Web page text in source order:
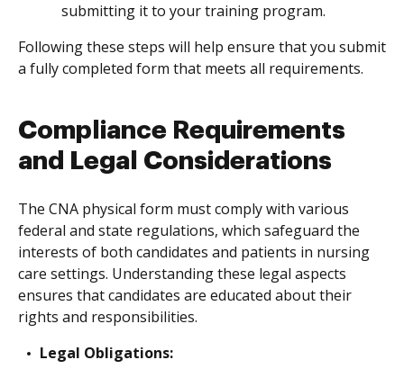
submitting it to your training program.
Following these steps will help ensure that you submit
a fully completed form that meets all requirements.
Compliance Requirements
and Legal Considerations
The CNA physical form must comply with various
federal and state regulations, which safeguard the
interests of both candidates and patients in nursing
care settings. Understanding these legal aspects
ensures that candidates are educated about their
rights and responsibilities.
Legal Obligations: